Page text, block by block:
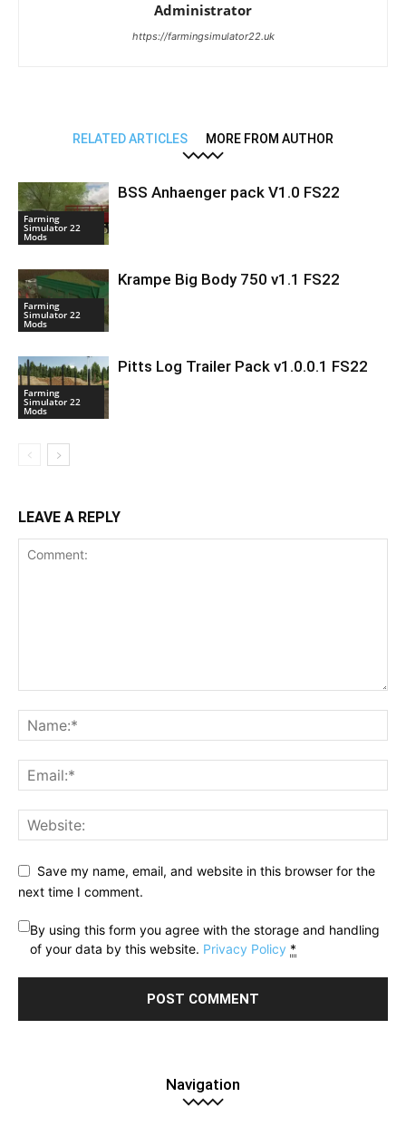
Administrator
https://farmingsimulator22.uk
RELATED ARTICLES MORE FROM AUTHOR
Farming
Simulator 22
Mods
BSS Anhaenger pack V1.0 FS22
Farming
Simulator 22
Mods
Krampe Big Body 750 v1.1 FS22
Farming
Simulator 22
Mods
Pitts Log Trailer Pack v1.0.0.1 FS22
LEAVE A REPLY
Save my name, email, and website in this browser for the
next time I comment.
By using this form you agree with the storage and handling
of your data by this website. Privacy Policy *
Navigation